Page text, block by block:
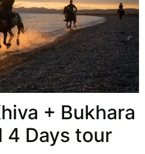
+ Bukhara
4 Days tour